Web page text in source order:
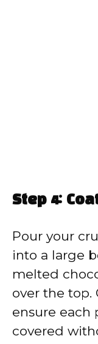
Step 4:
Pour your
into a large
melted
over the top.
ensure each
covered